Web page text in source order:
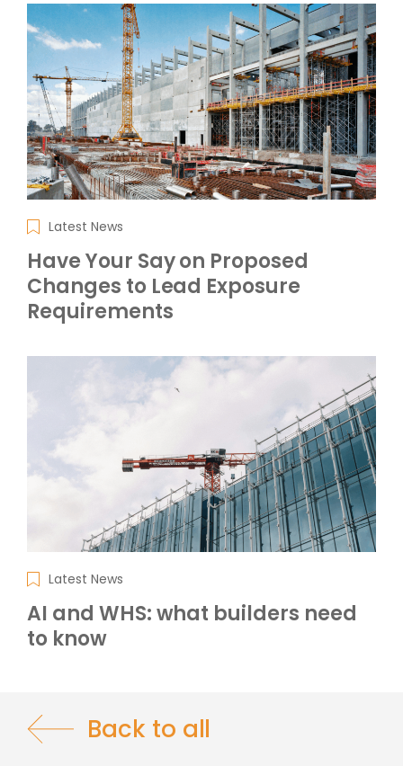
Latest News
Have Your Say on Proposed
Changes to Lead Exposure
Requirements
Latest News
AI and WHS: what builders need
to know
Back to all